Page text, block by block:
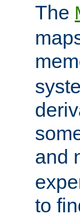
The
and
to